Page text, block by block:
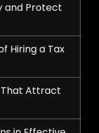
and Protect
Hiring a Tax
That Attract